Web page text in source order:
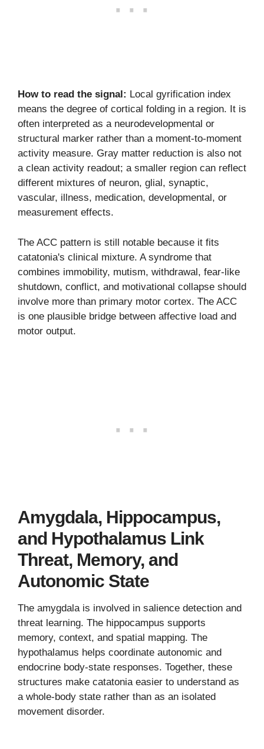
How to read the signal: Local gyrification index
means the degree of cortical folding in a region. It is
often interpreted as a neurodevelopmental or
structural marker rather than a moment-to-moment
activity measure. Gray matter reduction is also not
a clean activity readout; a smaller region can reflect
different mixtures of neuron, glial, synaptic,
vascular, illness, medication, developmental, or
measurement effects.
The ACC pattern is still notable because it fits
catatonia's clinical mixture. A syndrome that
combines immobility, mutism, withdrawal, fear-like
shutdown, conflict, and motivational collapse should
involve more than primary motor cortex. The ACC
is one plausible bridge between affective load and
motor output.
Amygdala, Hippocampus,
and Hypothalamus Link
Threat, Memory, and
Autonomic State
The amygdala is involved in salience detection and
threat learning. The hippocampus supports
memory, context, and spatial mapping. The
hypothalamus helps coordinate autonomic and
endocrine body-state responses. Together, these
structures make catatonia easier to understand as
a whole-body state rather than as an isolated
movement disorder.